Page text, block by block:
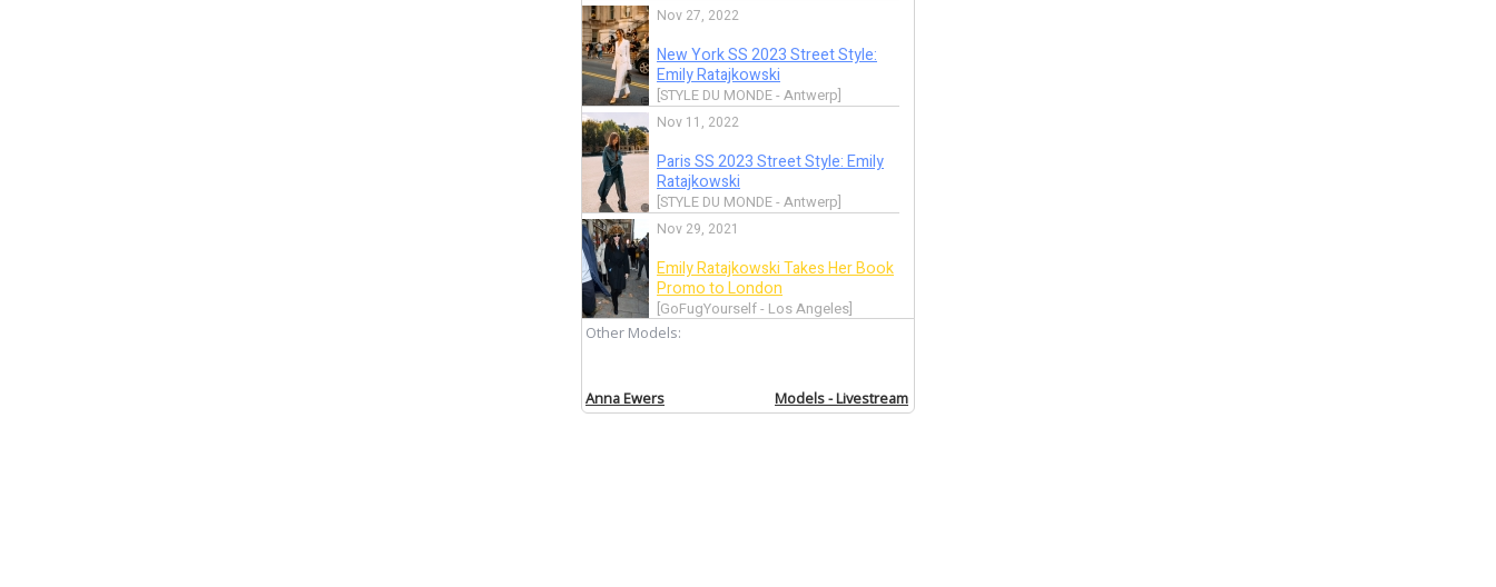
Nov 27, 2022
New York SS 2023 Street Style:
Emily Ratajkowski
[STYLE DU MONDE - Antwerp]
Nov 11, 2022
Paris SS 2023 Street Style: Emily
Ratajkowski
[STYLE DU MONDE - Antwerp]
Nov 29, 2021
Emily Ratajkowski Takes Her Book
Promo to London
[GoFugYourself - Los Angeles]
Nov 11, 2021
Ratajkowski’s Book Promo Looks
[GoFugYourself - Los Angeles]
Other Models:
Anna Ewers Models - Livestream